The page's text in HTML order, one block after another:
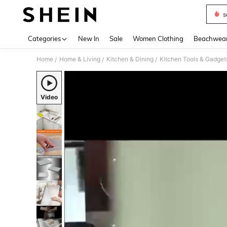
Categories New In Sale Women Clothing
Home / Home & Living / Kitchen & Dining / Kitchen Tools &
Video